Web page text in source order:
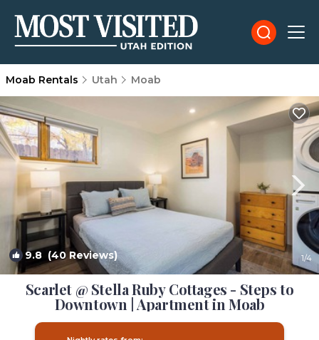
Moab Rentals Utah Moab
9.8 (40 Reviews) 1/4
Scarlet @ Stella Ruby Cottages - Steps to
Downtown | Apartment in Moab